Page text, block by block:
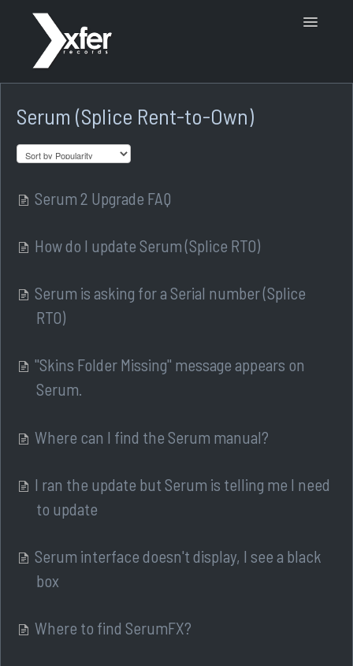
Toggle
Serum (Splice Rent-to-Own)
Serum 2 Upgrade FAQ
How do I update Serum (Splice RTO)
Serum is asking for a Serial number (Splice
RTO)
"Skins Folder Missing" message appears on
Serum.
Where can I find the Serum manual?
I ran the update but Serum is telling me I need
to update
Serum interface doesn't display, I see a black
box
Where to find SerumFX?